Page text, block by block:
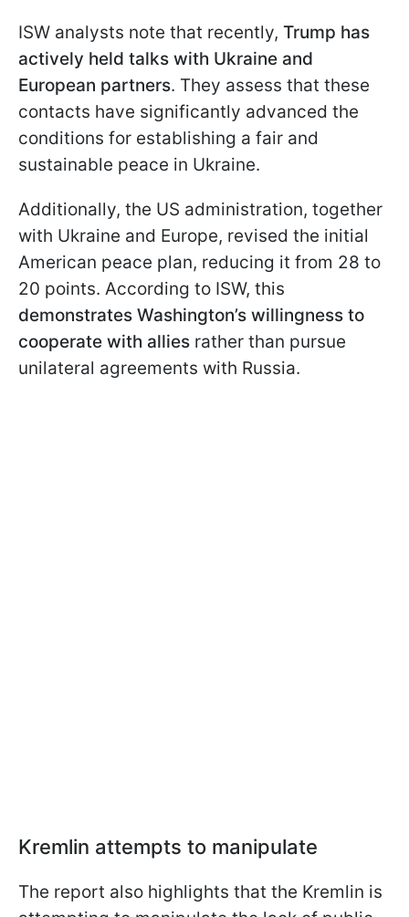
ISW analysts note that recently, Trump has
actively held talks with Ukraine and
European partners. They assess that these
contacts have significantly advanced the
conditions for establishing a fair and
sustainable peace in Ukraine.
Additionally, the US administration, together
with Ukraine and Europe, revised the initial
American peace plan, reducing it from 28 to
20 points. According to ISW, this
demonstrates Washington’s willingness to
cooperate with allies rather than pursue
unilateral agreements with Russia.
Kremlin attempts to manipulate
The report also highlights that the Kremlin is